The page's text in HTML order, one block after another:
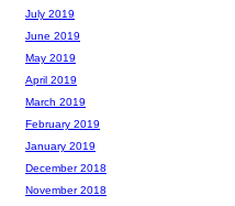
July 2019
June 2019
May 2019
April 2019
March 2019
February 2019
January 2019
December 2018
November 2018